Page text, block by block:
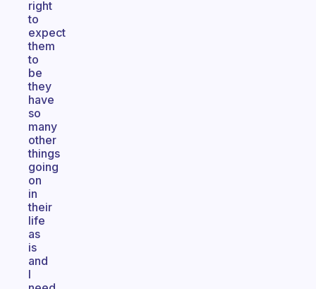
right
to
expect
them
to
be
they
have
so
many
other
things
going
on
in
their
life
as
is
and
I